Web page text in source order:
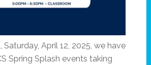
Saturday, April 12, 2025, we have
Spring Splash events taking